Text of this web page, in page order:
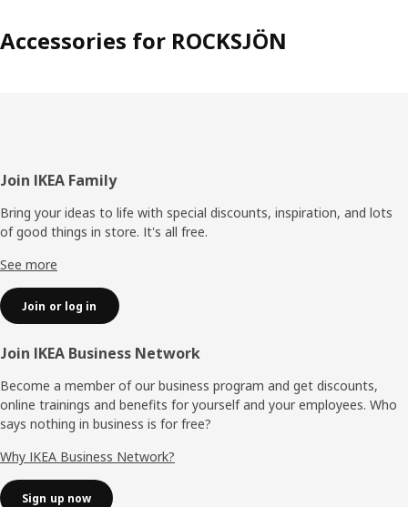
Accessories for ROCKSJÖN
Footer
Join IKEA Family
Bring your ideas to life with special discounts, inspiration, and lots
of good things in store. It's all free.
See more
Join or log in
Join IKEA Business Network
Become a member of our business program and get discounts,
online trainings and benefits for yourself and your employees. Who
says nothing in business is for free?
Why IKEA Business Network?
Sign up now